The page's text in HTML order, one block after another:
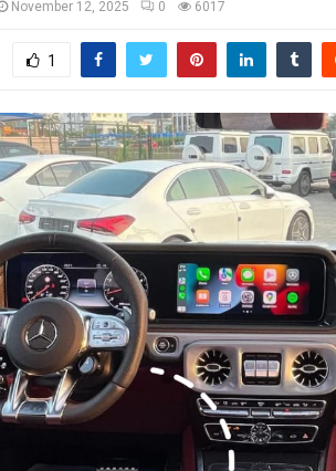
November 12, 2025 0 6017
1